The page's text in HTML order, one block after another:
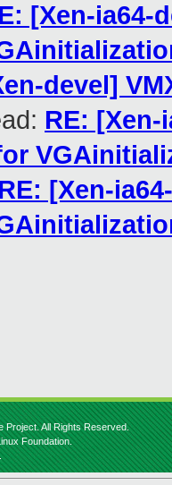
[Xen-ia64-
devel]
RE: [Xen-
RE: [Xen-
Project. All Rights Reserved.
Foundation.